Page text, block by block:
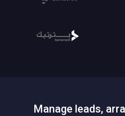
Manage leads,